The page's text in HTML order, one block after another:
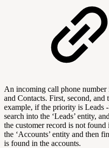
An incoming call phone number
and Contacts. First, second,
example, if the priority is Leads
search into the ‘Leads’ entity,
the customer record is not
the ‘Accounts’ entity and then
is found in the accounts.